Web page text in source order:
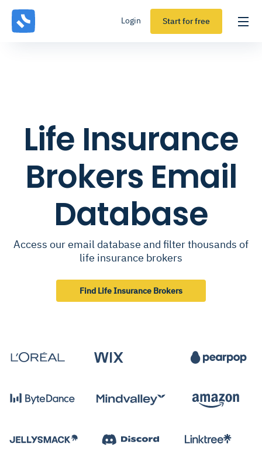
Login Start for free
Life Insurance
Brokers Email
Database
Access our email database and filter thousands of
life insurance brokers
Find Life Insurance Brokers